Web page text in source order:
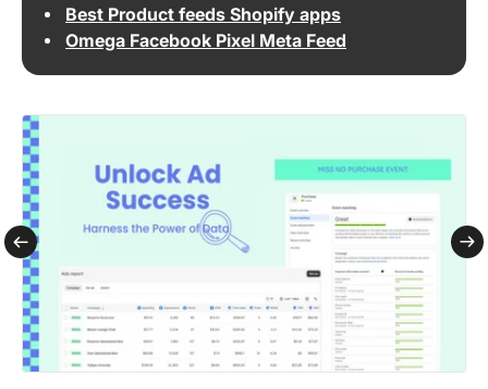
Best Product feeds Shopify apps
Omega Facebook Pixel Meta Feed